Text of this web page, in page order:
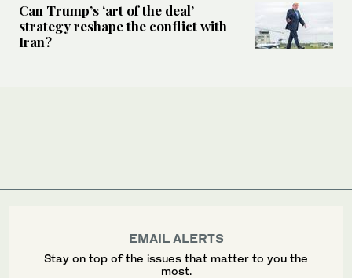
Can Trump’s ‘art of the deal’
strategy reshape the conflict with
Iran?
EMAIL ALERTS
Stay on top of the issues that matter to you the
most.